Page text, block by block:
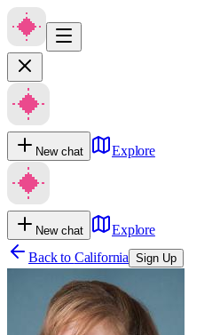
New chat Explore
New chat
Explore
Back to California Sign Up